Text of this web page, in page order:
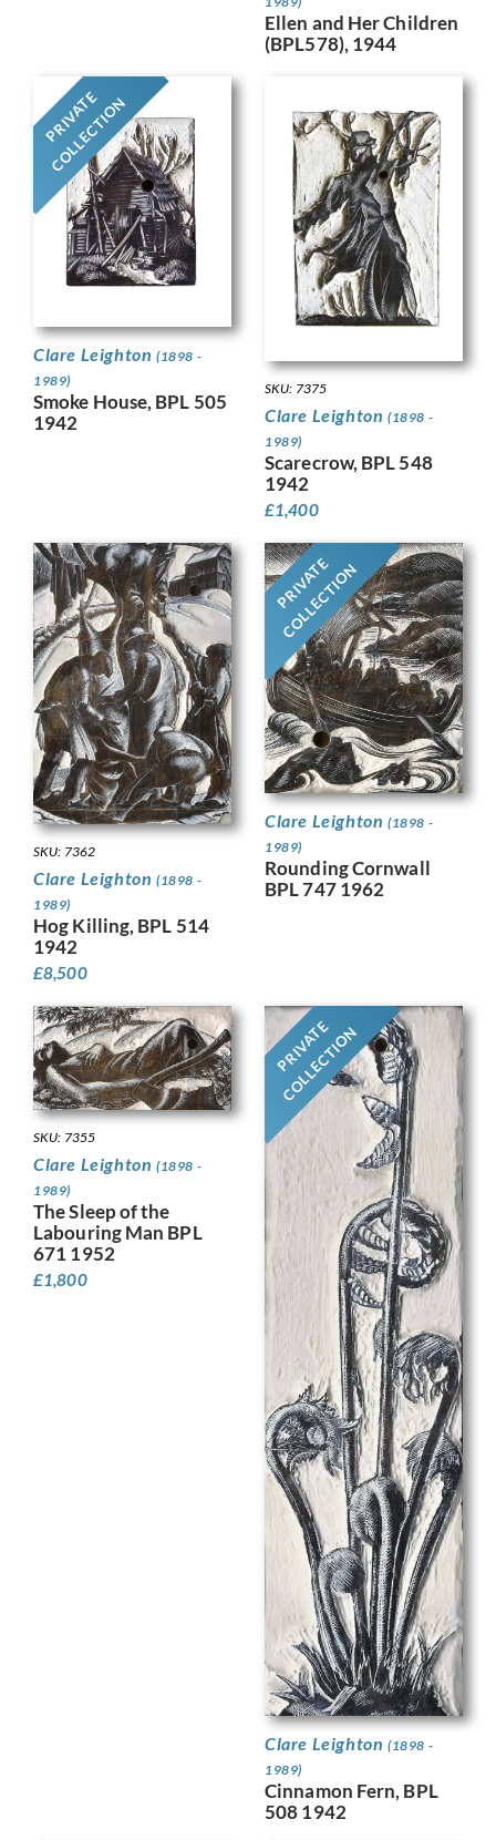
Ellen and Her Children
(BPL578), 1944
PRIVATE
COLLECTION
Clare Leighton (1898 -
1989)
Smoke House, BPL 505
1942
SKU: 7375
Clare Leighton (1898 -
1989)
Scarecrow, BPL 548
1942
£1,400
SKU: 7362
Clare Leighton (1898 -
1989)
Hog Killing, BPL 514
1942
£8,500
PRIVATE
COLLECTION
Clare Leighton (1898 -
1989)
Rounding Cornwall
BPL 747 1962
SKU: 7355
Clare Leighton (1898 -
1989)
The Sleep of the
Labouring Man BPL
671 1952
£1,800
PRIVATE
COLLECTION
Clare Leighton (1898 -
1989)
Cinnamon Fern, BPL
508 1942